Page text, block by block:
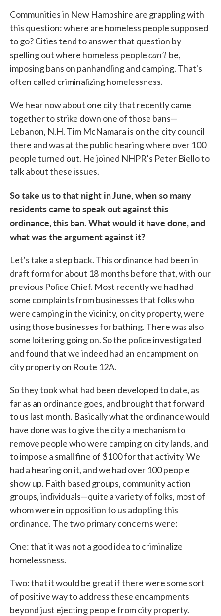
Communities in New Hampshire are grappling with
this question: where are homeless people supposed
to go? Cities tend to answer that question by
spelling out where homeless peoplecan’t be,
imposing bans on panhandling and camping. That's
often called criminalizing homelessness.
We hear now about one city that recently came
together to strike down one of those bans—
Lebanon, N.H. Tim McNamara is on the city council
there and was at the public hearing where over 100
people turned out. He joined NHPR’s Peter Biello to
talk about these issues.
So take us to that night in June, when so many
residents came to speak out against this
ordinance, this ban. What would it have done, and
what was the argument against it?
Let’s take a step back. This ordinance had been in
draft form for about 18 months before that, with our
previous Police Chief. Most recently we had had
some complaints from businesses that folks who
were camping in the vicinity, on city property, were
using those businesses for bathing. There was also
some loitering going on. So the police investigated
and found that we indeed had an encampment on
city property on Route 12A.
So they took what had been developed to date, as
far as an ordinance goes, and brought that forward
to us last month. Basically what the ordinance would
have done was to give the city a mechanism to
remove people who were camping on city lands, and
to impose a small fine of $100 for that activity. We
had a hearing on it, and we had over 100 people
show up. Faith based groups, community action
groups, individuals—quite a variety of folks, most of
whom were in opposition to us adopting this
ordinance. The two primary concerns were:
One: that it was not a good idea to criminalize
homelessness.
Two: that it would be great if there were some sort
of positive way to address these encampments
beyond just ejecting people from city property.